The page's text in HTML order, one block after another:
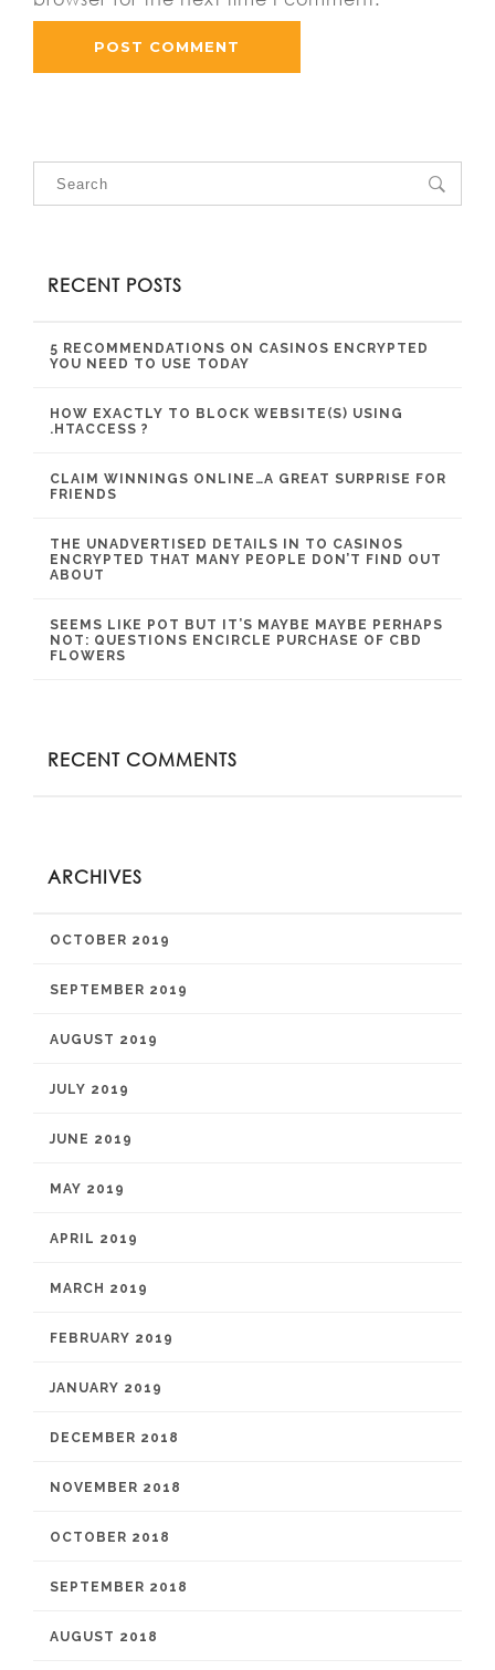
RECENT POSTS
5 RECOMMENDATIONS ON CASINOS ENCRYPTED
YOU NEED TO USE TODAY
HOW EXACTLY TO BLOCK WEBSITE(S) USING
.HTACCESS ?
CLAIM WINNINGS ONLINE…A GREAT SURPRISE FOR
FRIENDS
THE UNADVERTISED DETAILS IN TO CASINOS
ENCRYPTED THAT MANY PEOPLE DON’T FIND OUT
ABOUT
SEEMS LIKE POT BUT IT’S MAYBE MAYBE PERHAPS
NOT: QUESTIONS ENCIRCLE PURCHASE OF CBD
FLOWERS
RECENT COMMENTS
ARCHIVES
OCTOBER 2019
SEPTEMBER 2019
AUGUST 2019
JULY 2019
JUNE 2019
MAY 2019
APRIL 2019
MARCH 2019
FEBRUARY 2019
JANUARY 2019
DECEMBER 2018
NOVEMBER 2018
OCTOBER 2018
SEPTEMBER 2018
AUGUST 2018